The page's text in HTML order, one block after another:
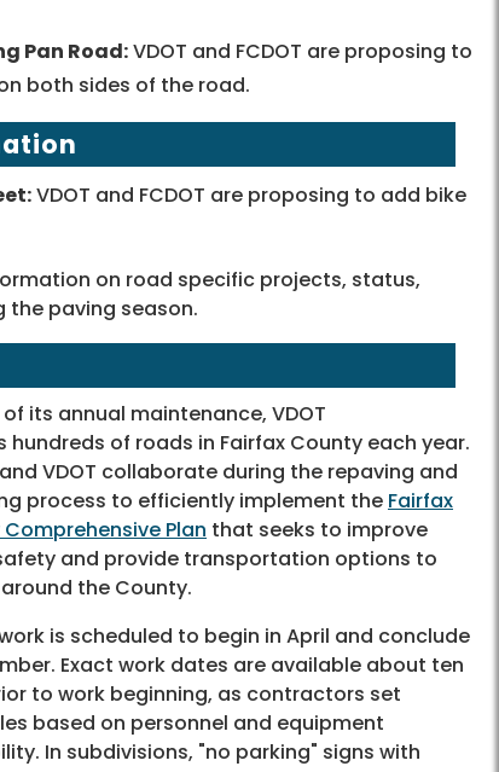
Pan Road:VDOT and FCDOT are proposing to
both sides of the road.
VDOT and FCDOT are proposing to add bike
on road specific projects, status,
paving season.
its annual maintenance, VDOT
hundreds of roads in Fairfax County each year.
and VDOT collaborate during the repaving and
process to efficiently implement the Fairfax
Plan that seeks to improve
and provide transportation options to
the County.
is scheduled to begin in April and conclude
Exact work dates are available about ten
to work beginning, as contractors set
based on personnel and equipment
In subdivisions, "no parking" signs with